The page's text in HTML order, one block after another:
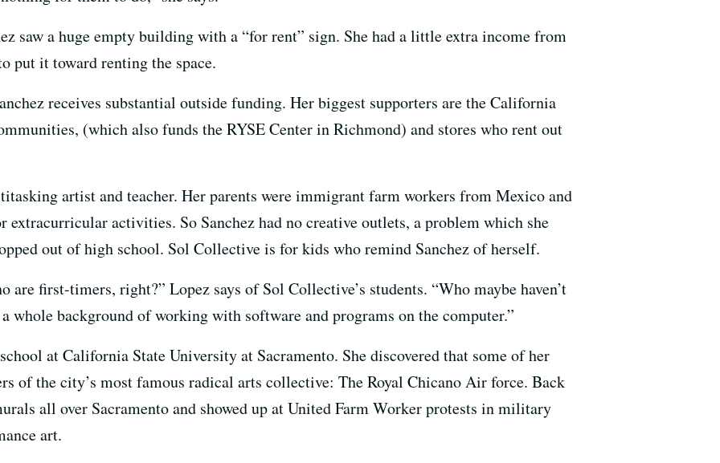
saw a huge empty building with a “for rent” sign. She had a little extra income from
put it toward renting the space.
receives substantial outside funding. Her biggest supporters are the California
(which also funds the RYSE Center in Richmond) and stores who rent out
artist and teacher. Her parents were immigrant farm workers from Mexico and
extracurricular activities. So Sanchez had no creative outlets, a problem which she
out of high school. Sol Collective is for kids who remind Sanchez of herself.
are first-timers, right?” Lopez says of Sol Collective’s students. “Who maybe haven’t
whole background of working with software and programs on the computer.”
at California State University at Sacramento. She discovered that some of her
of the city’s most famous radical arts collective: The Royal Chicano Air force. Back
all over Sacramento and showed up at United Farm Worker protests in military
art.